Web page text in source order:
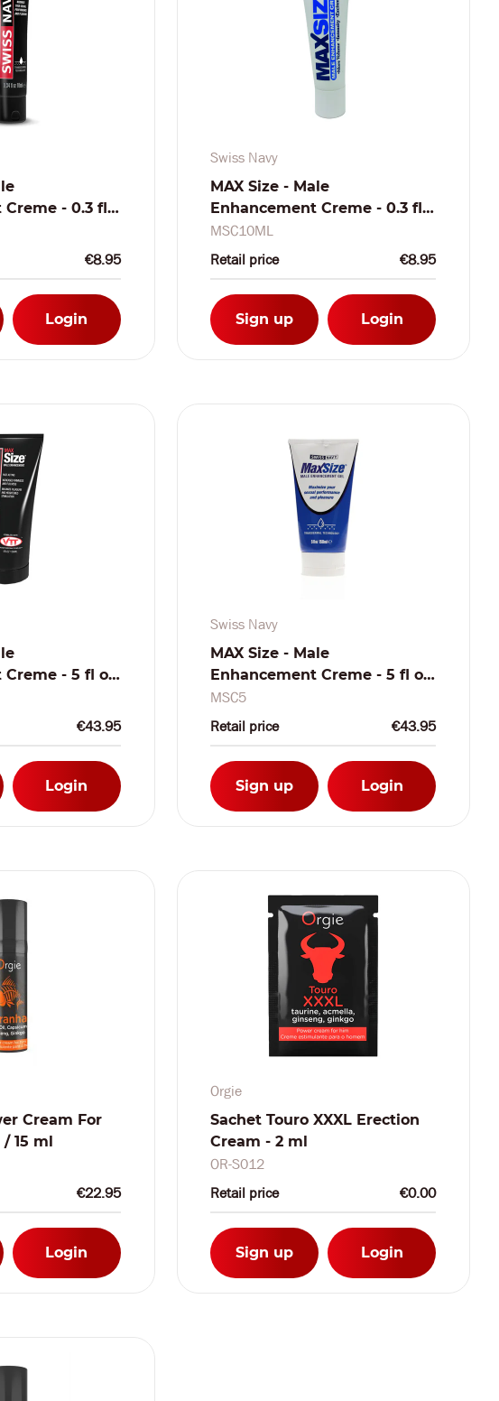
- 0.3 fl
€8.95
Login
Swiss Navy
MAX Size - Male
Enhancement Creme - 0.3 fl
oz / 10 ml
MSC10ML
Retail price
€8.95
Sign up Login
- 5 fl oz
€43.95
Login
Swiss Navy
MAX Size - Male
Enhancement Creme - 5 fl oz
/ 150 ml
MSC5
Retail price
€43.95
Sign up Login
Cream For
15 ml
€22.95
Login
Orgie
Sachet Touro XXXL Erection
Cream - 2 ml
OR-S012
Retail price
€0.00
Sign up Login